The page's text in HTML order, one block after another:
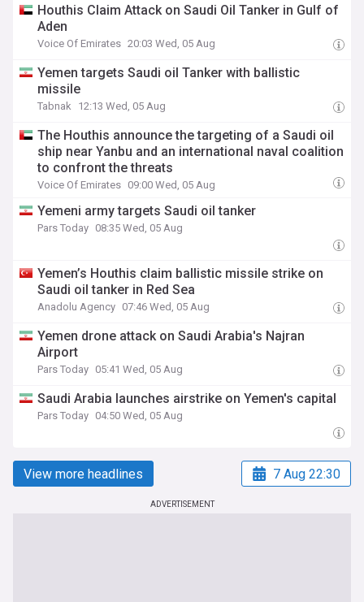
Houthis Claim Attack on Saudi Oil Tanker in Gulf of
Aden
Voice Of Emirates 20:03 Wed, 05 Aug
Yemen targets Saudi oil Tanker with ballistic
missile
Tabnak 12:13 Wed, 05 Aug
The Houthis announce the targeting of a Saudi oil
ship near Yanbu and an international naval coalition
to confront the threats
Voice Of Emirates 09:00 Wed, 05 Aug
Yemeni army targets Saudi oil tanker
Pars Today 08:35 Wed, 05 Aug
Yemen’s Houthis claim ballistic missile strike on
Saudi oil tanker in Red Sea
Anadolu Agency 07:46 Wed, 05 Aug
Yemen drone attack on Saudi Arabia's Najran
Airport
Pars Today 05:41 Wed, 05 Aug
Saudi Arabia launches airstrike on Yemen's capital
Pars Today 04:50 Wed, 05 Aug
View more headlines 7 Aug 22:30
ADVERTISEMENT